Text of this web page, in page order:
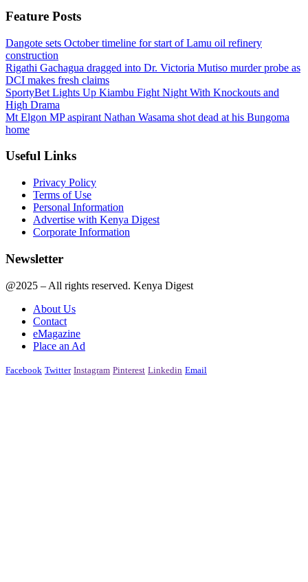
Feature Posts
Dangote sets October timeline for start of Lamu oil refinery
construction
Rigathi Gachagua dragged into Dr. Victoria Mutiso murder probe as
DCI makes fresh claims
SportyBet Lights Up Kiambu Fight Night With Knockouts and
High Drama
Mt Elgon MP aspirant Nathan Wasama shot dead at his Bungoma
home
Useful Links
Privacy Policy
Terms of Use
Personal Information
Advertise with Kenya Digest
Corporate Information
Newsletter
@2025 – All rights reserved. Kenya Digest
About Us
Contact
eMagazine
Place an Ad
Facebook Twitter Instagram Pinterest Linkedin Email